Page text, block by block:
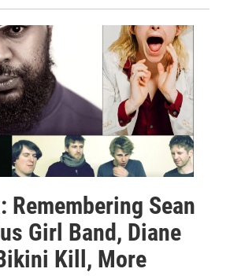
Remembering Sean
Girl Band, Diane
Kill, More